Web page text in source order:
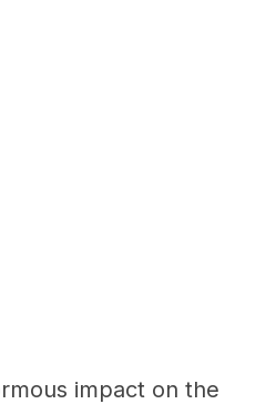
impact on the